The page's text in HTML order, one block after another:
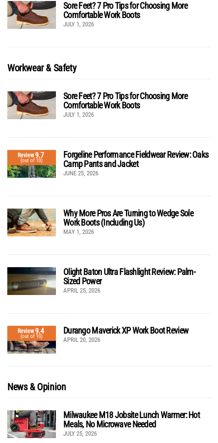
Sore Feet? 7 Pro Tips for Choosing More
Comfortable Work Boots
JULY 1, 2026
Workwear & Safety
Sore Feet? 7 Pro Tips for Choosing More
Comfortable Work Boots
JULY 1, 2026
Review9.7
(out of 10)
Forgeline Performance Fieldwear Review: Oaks
Camp Pants and Jacket
JUNE 25, 2026
Why More Pros Are Turning to Wedge Sole
Work Boots (Including Us)
MAY 1, 2026
Olight Baton Ultra Flashlight Review: Palm-
Sized Power
APRIL 25, 2026
Review9.4
(out of 10)
Durango Maverick XP Work Boot Review
APRIL 20, 2026
News & Opinion
Milwaukee M18 Jobsite Lunch Warmer: Hot
Meals, No Microwave Needed
JULY 25, 2026